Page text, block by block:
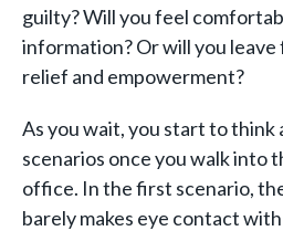
guilty? Will you feel
information? Or will you leave
relief and empowerment?
As you wait, you start to
scenarios once you walk into
office. In the first scenario,
barely makes eye contact